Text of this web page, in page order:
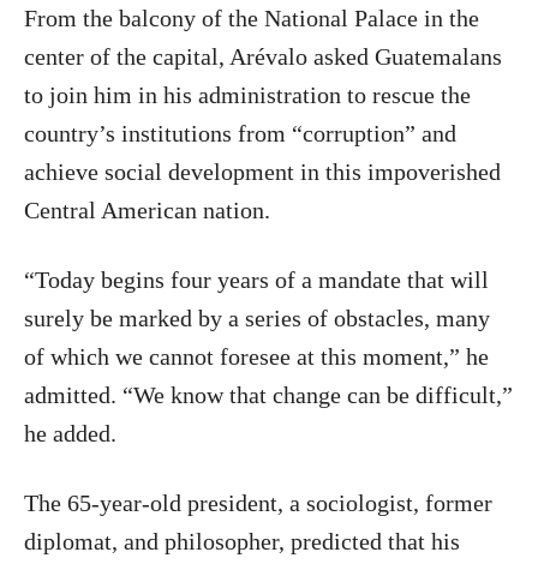
From the balcony of the National Palace in the
center of the capital, Arévalo asked Guatemalans
to join him in his administration to rescue the
country’s institutions from “corruption” and
achieve social development in this impoverished
Central American nation.
“Today begins four years of a mandate that will
surely be marked by a series of obstacles, many
of which we cannot foresee at this moment,” he
admitted. “We know that change can be difficult,”
he added.
The 65-year-old president, a sociologist, former
diplomat, and philosopher, predicted that his